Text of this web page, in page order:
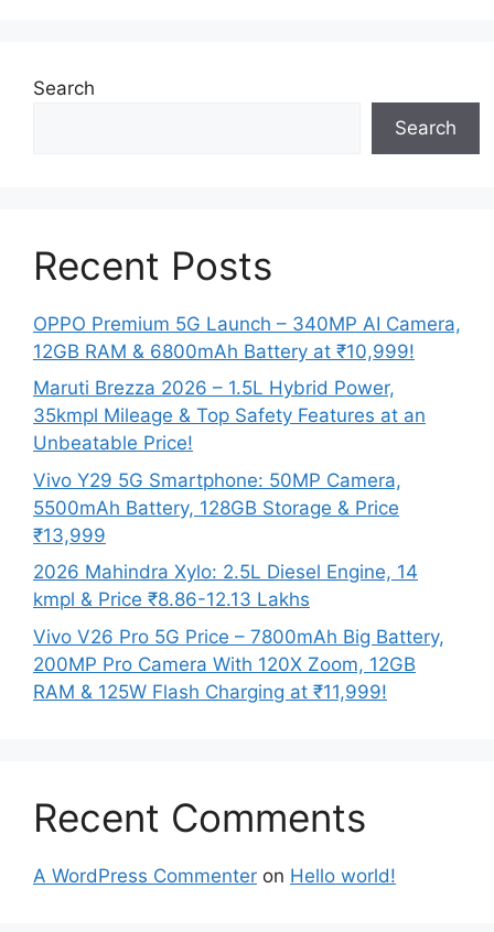
Search
Search
Recent Posts
OPPO Premium 5G Launch – 340MP AI Camera,
12GB RAM & 6800mAh Battery at ₹10,999!
Maruti Brezza 2026 – 1.5L Hybrid Power,
35kmpl Mileage & Top Safety Features at an
Unbeatable Price!
Vivo Y29 5G Smartphone: 50MP Camera,
5500mAh Battery, 128GB Storage & Price
₹13,999
2026 Mahindra Xylo: 2.5L Diesel Engine, 14
kmpl & Price ₹8.86-12.13 Lakhs
Vivo V26 Pro 5G Price – 7800mAh Big Battery,
200MP Pro Camera With 120X Zoom, 12GB
RAM & 125W Flash Charging at ₹11,999!
Recent Comments
A WordPress Commenter on Hello world!